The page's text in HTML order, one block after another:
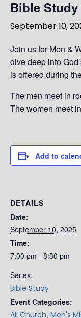
Bible Study
September 10,
Join us for Men &
dive deep into
is offered during
The men meet in
The women meet
Add to
DETAILS
Date:
September 10, 2025
Time:
7:00 pm - 8:30 pm
Series:
Bible Study
Event Categories:
All Church, Men's